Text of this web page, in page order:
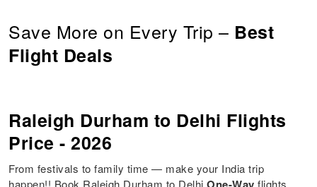
Save More on Every Trip – Best
Flight Deals
Raleigh Durham to Delhi Flights
Price - 2026
From festivals to family time — make your India trip